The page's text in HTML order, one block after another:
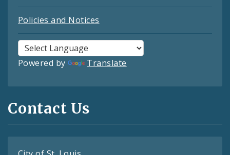
Policies and Notices
Powered by Translate
Contact Us